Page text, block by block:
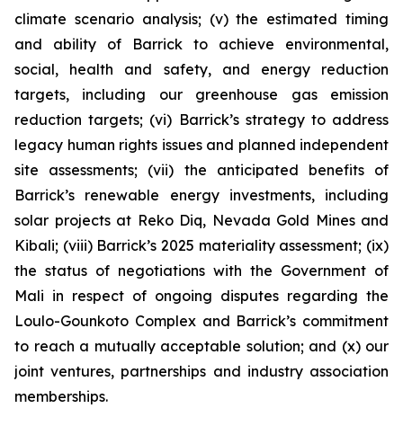
climate scenario analysis; (v) the estimated timing
and ability of Barrick to achieve environmental,
social, health and safety, and energy reduction
targets, including our greenhouse gas emission
reduction targets; (vi) Barrick’s strategy to address
legacy human rights issues and planned independent
site assessments; (vii) the anticipated benefits of
Barrick’s renewable energy investments, including
solar projects at Reko Diq, Nevada Gold Mines and
Kibali; (viii) Barrick’s 2025 materiality assessment; (ix)
the status of negotiations with the Government of
Mali in respect of ongoing disputes regarding the
Loulo-Gounkoto Complex and Barrick’s commitment
to reach a mutually acceptable solution; and (x) our
joint ventures, partnerships and industry association
memberships.